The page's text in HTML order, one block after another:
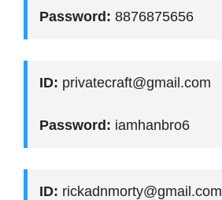
Password: 8876875656
ID: privatecraft@gmail.com
Password: iamhanbro6
ID: rickadnmorty@gmail.com